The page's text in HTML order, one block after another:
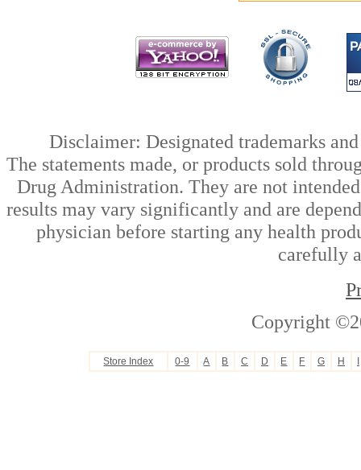
Disclaimer: Designated trademarks
The statements made, or products sold
Drug Administration. They are not
results may vary significantly and are
physician before starting any health
carefully
Copyright
Store Index 0-9 A B C D E F G H